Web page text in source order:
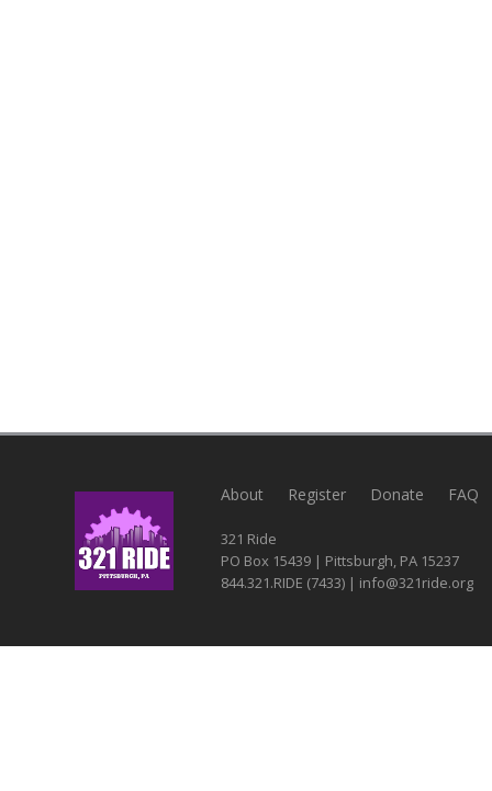
About Register Donate FAQ
321 Ride
PO Box 15439 | Pittsburgh, PA 15237
844.321.RIDE (7433) | info@321ride.org